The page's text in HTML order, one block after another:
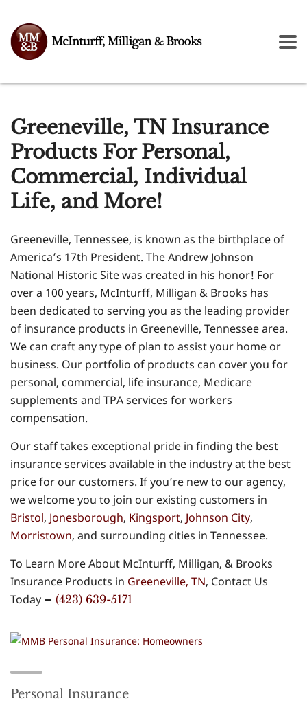
Greeneville, TN Insurance
Products For Personal,
Commercial, Individual
Life, and More!
Greeneville, Tennessee, is known as the birthplace of
America’s 17th President. The Andrew Johnson
National Historic Site was created in his honor! For
over a 100 years, McInturff, Milligan & Brooks has
been dedicated to serving you as the leading provider
of insurance products in Greeneville, Tennessee area.
We can craft any type of plan to assist your home or
business. Our portfolio of products can cover you for
personal, commercial, life insurance, Medicare
supplements and TPA services for workers
compensation.
Our staff takes exceptional pride in finding the best
insurance services available in the industry at the best
price for our customers. If you’re new to our agency,
we welcome you to join our existing customers in
Bristol, Jonesborough, Kingsport, Johnson City,
Morristown, and surrounding cities in Tennessee.
To Learn More About McInturff, Milligan, & Brooks
Insurance Products in Greeneville, TN, Contact Us
Today – (423) 639-5171
Personal Insurance